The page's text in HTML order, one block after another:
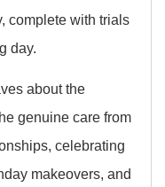
complete with trials
day.
about the
genuine care from
celebrating
makeovers, and